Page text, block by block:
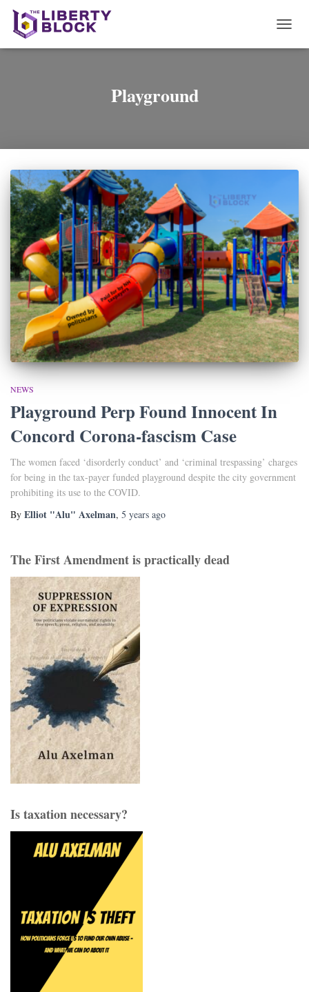
Playground
NEWS
Playground Perp Found Innocent In
Concord Corona-fascism Case
The women faced ‘disorderly conduct’ and ‘criminal trespassing’ charges
for being in the tax-payer funded playground despite the city government
prohibiting its use to the COVID.
By Elliot "Alu" Axelman, 5 years ago
The First Amendment is practically dead
Is taxation necessary?